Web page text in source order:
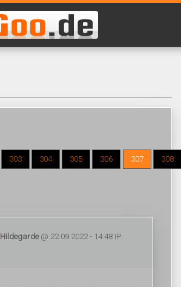
303 304 305 306 307 308
Hildegarde@ 22.09.2022 - 14:48 IP: